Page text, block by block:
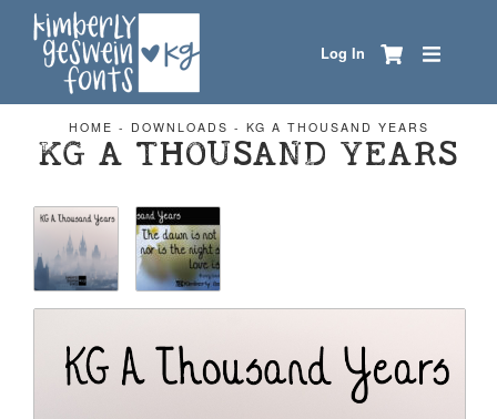
Log In
HOME - DOWNLOADS - KG A THOUSAND YEARS
KG A THOUSAND YEARS